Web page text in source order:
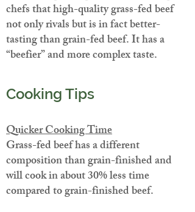
chefs that high-quality grass-fed beef
not only rivals but is in fact better-
tasting than grain-fed beef. It has a
“beefier” and more complex taste.
Cooking Tips
Quicker Cooking Time
Grass-fed beef has a different
composition than grain-finished and
will cook in about 30% less time
compared to grain-finished beef.